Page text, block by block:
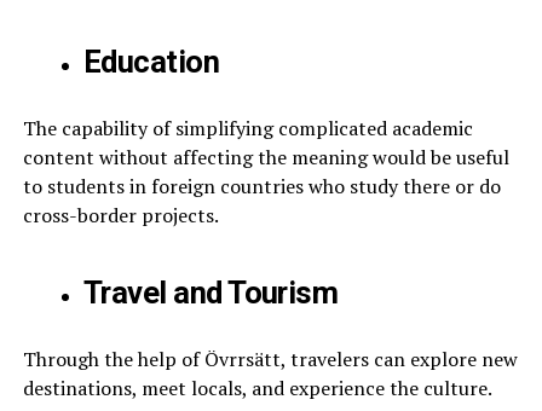
Education
The capability of simplifying complicated academic
content without affecting the meaning would be useful
to students in foreign countries who study there or do
cross-border projects.
Travel and Tourism
Through the help of Övrrsätt, travelers can explore new
destinations, meet locals, and experience the culture.